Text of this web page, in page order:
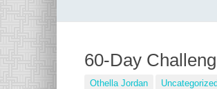
60-Day
Othella Jordan Uncategorized